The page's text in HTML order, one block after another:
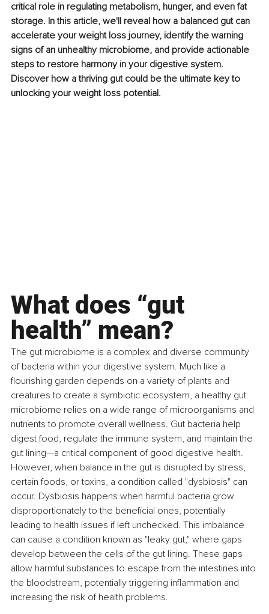
critical role in regulating metabolism, hunger, and even fat
storage. In this article, we'll reveal how a balanced gut can
accelerate your weight loss journey, identify the warning
signs of an unhealthy microbiome, and provide actionable
steps to restore harmony in your digestive system.
Discover how a thriving gut could be the ultimate key to
unlocking your weight loss potential.
What does “gut
health” mean?
The gut microbiome is a complex and diverse community
of bacteria within your digestive system. Much like a
flourishing garden depends on a variety of plants and
creatures to create a symbiotic ecosystem, a healthy gut
microbiome relies on a wide range of microorganisms and
nutrients to promote overall wellness. Gut bacteria help
digest food, regulate the immune system, and maintain the
gut lining—a critical component of good digestive health.
However, when balance in the gut is disrupted by stress,
certain foods, or toxins, a condition called "dysbiosis" can
occur. Dysbiosis happens when harmful bacteria grow
disproportionately to the beneficial ones, potentially
leading to health issues if left unchecked. This imbalance
can cause a condition known as "leaky gut," where gaps
develop between the cells of the gut lining. These gaps
allow harmful substances to escape from the intestines into
the bloodstream, potentially triggering inflammation and
increasing the risk of health problems.